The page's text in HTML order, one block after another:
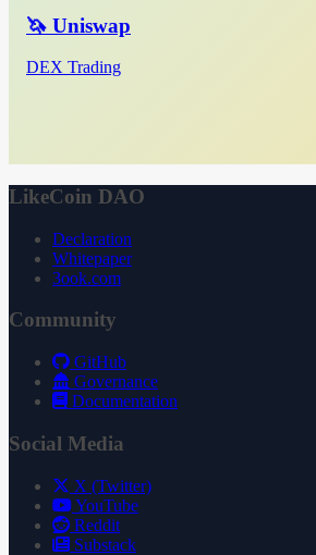
🦄 Uniswap
DEX Trading
LikeCoin DAO
Declaration
Whitepaper
3ook.com
Community
GitHub
Governance
Documentation
Social Media
X (Twitter)
YouTube
Reddit
Substack